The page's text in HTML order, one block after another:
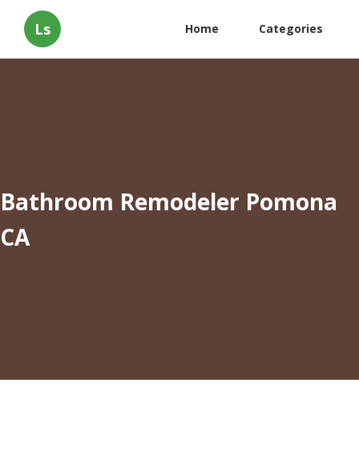
Ls Home Categories
Bathroom Remodeler Pomona
CA